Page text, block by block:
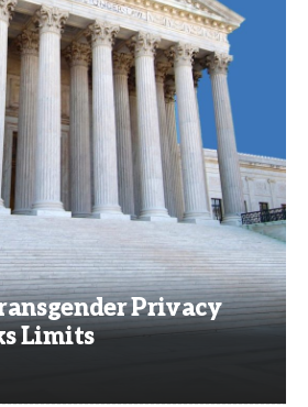
Privacy
Limits